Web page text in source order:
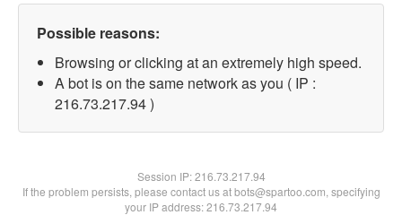
Possible reasons:
Browsing or clicking at an extremely high speed.
A bot is on the same network as you ( IP :
216.73.217.94 )
Session IP:216.73.217.94
If the problem persists, please contact us at bots@spartoo.com, specifying
your IP address: 216.73.217.94